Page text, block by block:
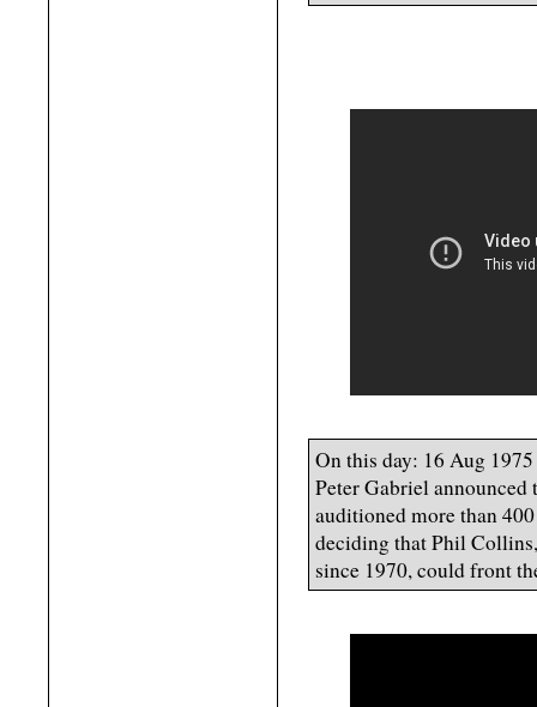
On this day: 16 Aug 1975
Peter Gabriel announced
auditioned more than
deciding that Phil
since 1970, could front